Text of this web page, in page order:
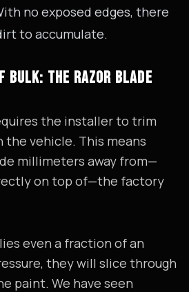
no exposed edges, there
to accumulate.
BULK: THE RAZOR BLADE
the installer to trim
vehicle. This means
millimeters away from—
on top of—the factory
even a fraction of an
they will slice through
paint. We have seen